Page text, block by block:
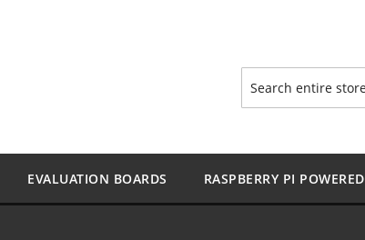
Search
EVALUATION BOARDS RASPBERRY PI POWERED